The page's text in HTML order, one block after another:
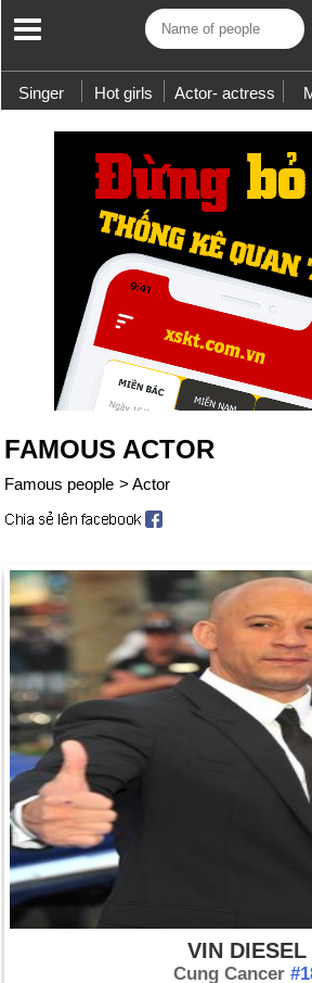
Singer Hot girls Actor- actress
FAMOUS ACTOR
Famous people > Actor
VIN DIESEL
Cung Cancer